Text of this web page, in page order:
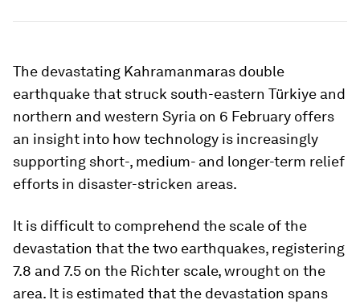
The devastating Kahramanmaras double
earthquake that struck south-eastern Türkiye and
northern and western Syria on 6 February offers
an insight into how technology is increasingly
supporting short-, medium- and longer-term relief
efforts in disaster-stricken areas.
It is difficult to comprehend the scale of the
devastation that the two earthquakes, registering
7.8 and 7.5 on the Richter scale, wrought on the
area. It is estimated that the devastation spans